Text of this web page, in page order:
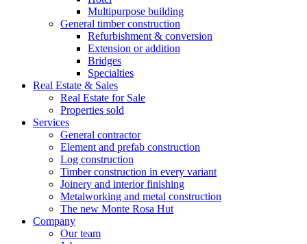
Multipurpose building
General timber construction
Refurbishment & conversion
Extension or addition
Bridges
Specialties
Real Estate & Sales
Real Estate for Sale
Properties sold
Services
General contractor
Element and prefab construction
Log construction
Timber construction in every variant
Joinery and interior finishing
Metalworking and metal construction
The new Monte Rosa Hut
Company
Our team